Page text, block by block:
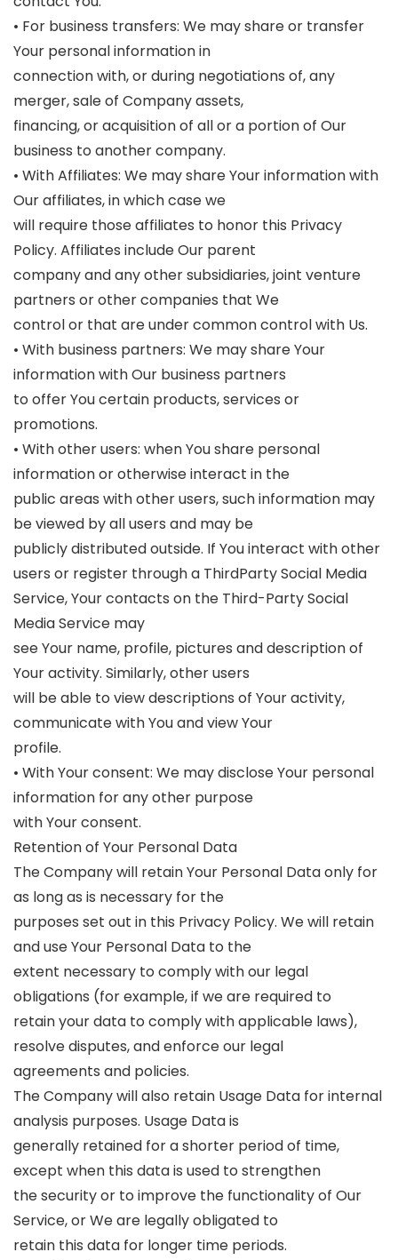
• For business transfers: We may share or transfer
Your personal information in
connection with, or during negotiations of, any
merger, sale of Company assets,
financing, or acquisition of all or a portion of Our
business to another company.
• With Affiliates: We may share Your information with
Our affiliates, in which case we
will require those affiliates to honor this Privacy
Policy. Affiliates include Our parent
company and any other subsidiaries, joint venture
partners or other companies that We
control or that are under common control with Us.
• With business partners: We may share Your
information with Our business partners
to offer You certain products, services or
promotions.
• With other users: when You share personal
information or otherwise interact in the
public areas with other users, such information may
be viewed by all users and may be
publicly distributed outside. If You interact with other
users or register through a ThirdParty Social Media
Service, Your contacts on the Third-Party Social
Media Service may
see Your name, profile, pictures and description of
Your activity. Similarly, other users
will be able to view descriptions of Your activity,
communicate with You and view Your
profile.
• With Your consent: We may disclose Your personal
information for any other purpose
with Your consent.
Retention of Your Personal Data
The Company will retain Your Personal Data only for
as long as is necessary for the
purposes set out in this Privacy Policy. We will retain
and use Your Personal Data to the
extent necessary to comply with our legal
obligations (for example, if we are required to
retain your data to comply with applicable laws),
resolve disputes, and enforce our legal
agreements and policies.
The Company will also retain Usage Data for internal
analysis purposes. Usage Data is
generally retained for a shorter period of time,
except when this data is used to strengthen
the security or to improve the functionality of Our
Service, or We are legally obligated to
retain this data for longer time periods.